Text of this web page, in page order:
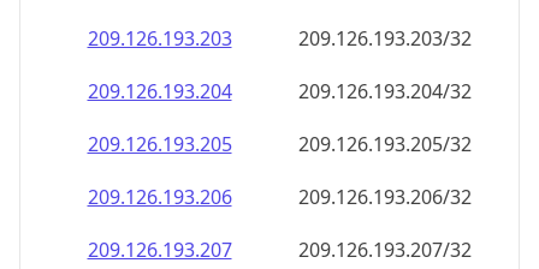
209.126.193.203
209.126.193.203/32
209.126.193.204
209.126.193.204/32
209.126.193.205
209.126.193.205/32
209.126.193.206
209.126.193.206/32
209.126.193.207
209.126.193.207/32